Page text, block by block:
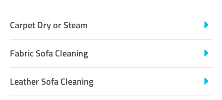
Carpet Dry or Steam
Fabric Sofa Cleaning
Leather Sofa Cleaning